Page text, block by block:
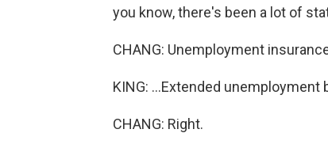
you know, there's been a lot of
CHANG: Unemployment
KING: ...Extended unemployment
CHANG: Right.